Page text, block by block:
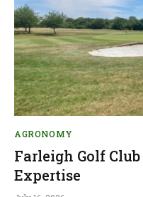
AGRONOMY
Farleigh Golf
Expertise